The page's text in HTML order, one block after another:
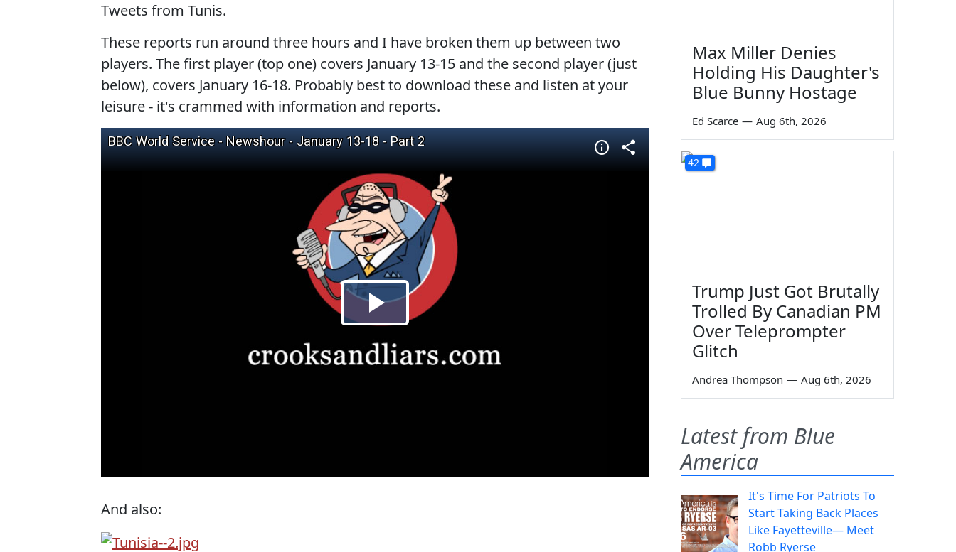
Tweets from Tunis.
These reports run around three hours and I have broken them up between two
players. The first player (top one) covers January 13-15 and the second player (just
below), covers January 16-18. Probably best to download these and listen at your
leisure - it's crammed with information and reports.
And also:
Max Miller Denies
Holding His Daughter's
Blue Bunny Hostage
Ed Scarce — Aug 6th, 2026
42
Trump Just Got Brutally
Trolled By Canadian PM
Over Teleprompter
Glitch
Andrea Thompson — Aug 6th, 2026
Latest from Blue
America
It's Time For Patriots To
Start Taking Back Places
Like Fayetteville— Meet
Robb Ryerse